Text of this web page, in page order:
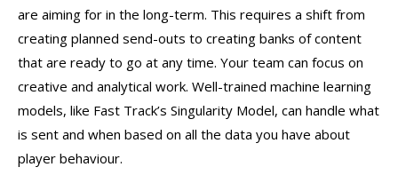
are aiming for in the long-term. This requires a shift from
creating planned send-outs to creating banks of content
that are ready to go at any time. Your team can focus on
creative and analytical work. Well-trained machine learning
models, like Fast Track’s Singularity Model, can handle what
is sent and when based on all the data you have about
player behaviour.